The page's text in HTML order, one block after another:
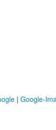
| Google-